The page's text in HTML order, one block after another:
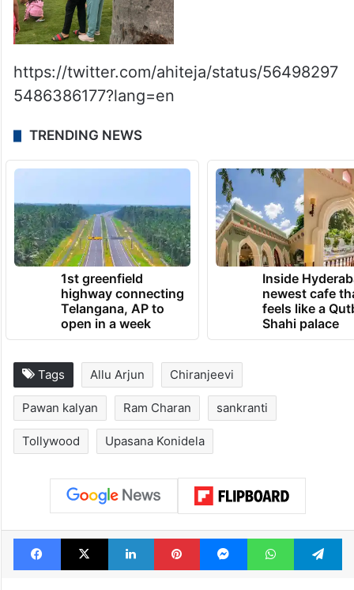
https://twitter.com/ahiteja/status/56498297
5486386177?lang=en
TRENDING NEWS
1st greenfield
highway connecting
Telangana, AP to
open in a week
Inside
newest cafe
feels like a
Shahi palace
Tags Allu Arjun Chiranjeevi
Pawan kalyan Ram Charan sankranti
Tollywood Upasana Konidela
Facebook
X LinkedInPinterestMessengerWhatsApp